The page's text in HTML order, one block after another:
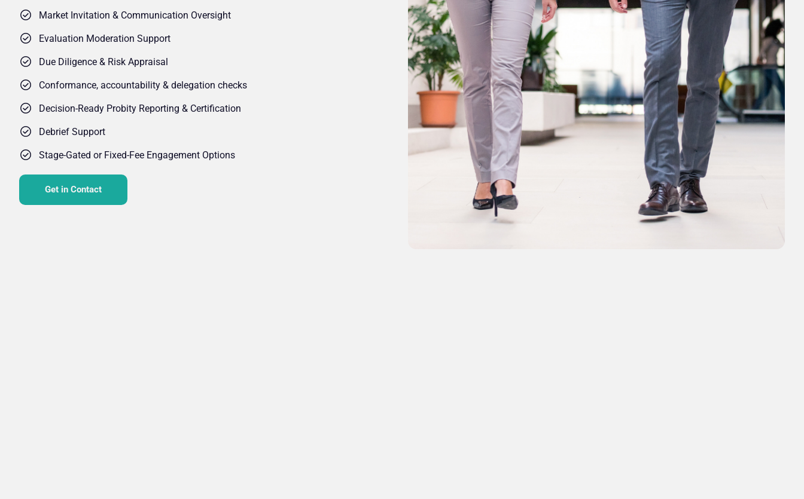
Market Invitation & Communication Oversight
Evaluation Moderation Support
Due Diligence & Risk Appraisal
Conformance, accountability & delegation checks
Decision-Ready Probity Reporting & Certification
Debrief Support
Stage-Gated or Fixed-Fee Engagement Options
Get in Contact